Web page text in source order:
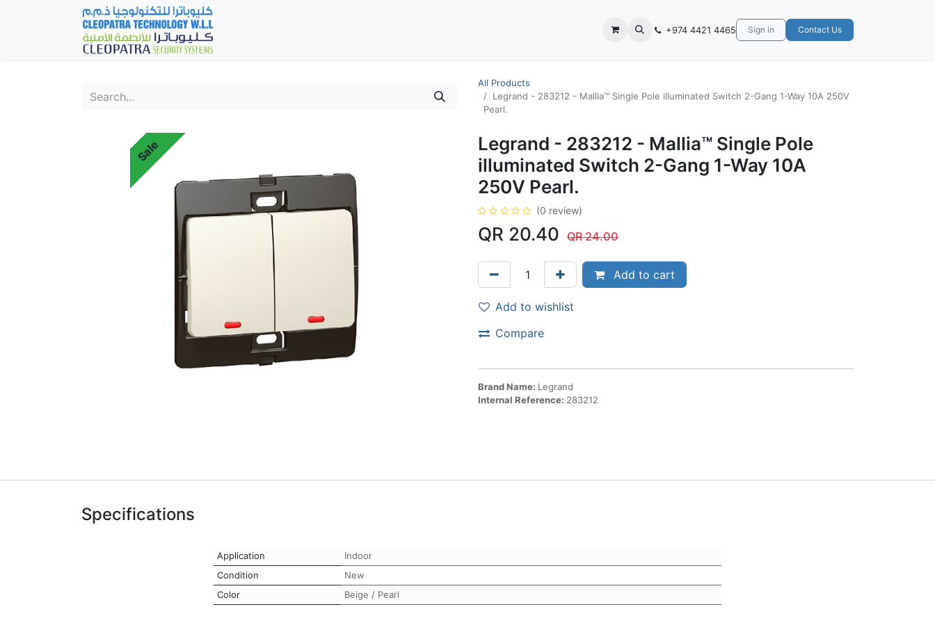
Contact us +974 4421 4465 Sign in Contact Us
All Products
Legrand - 283212 - Mallia™ Single Pole illuminated Switch 2-Gang 1-Way 10A 250V
Pearl.
Sale
Legrand - 283212 - Mallia™ Single Pole
illuminated Switch 2-Gang 1-Way 10A
250V Pearl.
(0 review)
QR 20.40 QR24.00
Add to cart
Add to wishlist
Compare
Brand Name: Legrand
Internal Reference: 283212
Specifications
Application
Indoor
Condition
New
Color
Beige / Pearl